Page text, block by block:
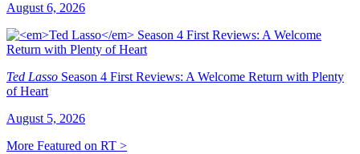
August 6, 2026
Ted Lasso Season 4 First Reviews: A Welcome Return with Plenty
of Heart
August 5, 2026
More Featured on RT >